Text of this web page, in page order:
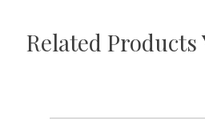
Related Products